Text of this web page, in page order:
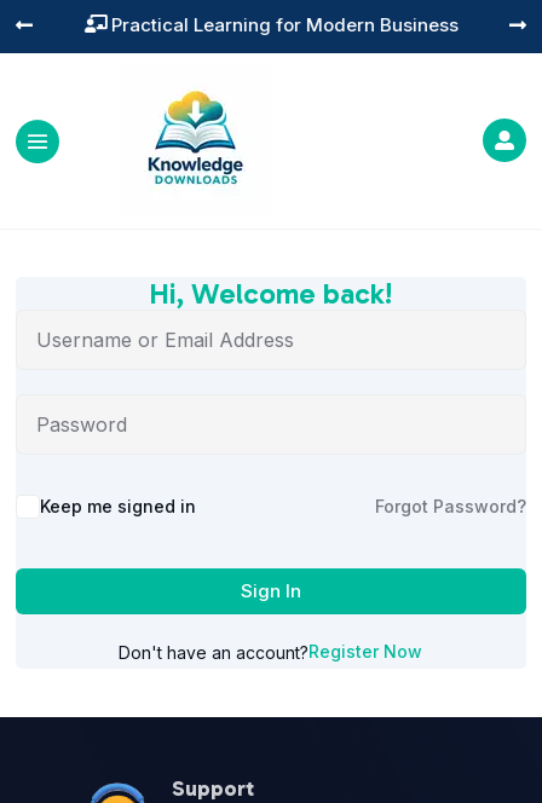
 Practical Learning for Modern Business
 

Hi, Welcome back!
Alternative:
Keep me signed in Forgot Password?
Sign In
Don't have an account?Register Now
Support